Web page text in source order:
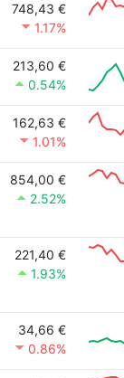
748,43 €
1.17%
213,60 €
0.54%
162,63 €
1.01%
854,00 €
2.52%
221,40 €
1.93%
34,66 €
0.86%